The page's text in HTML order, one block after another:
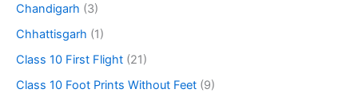
Chandigarh (3)
Chhattisgarh (1)
Class 10 First Flight (21)
Class 10 Foot Prints Without Feet (9)